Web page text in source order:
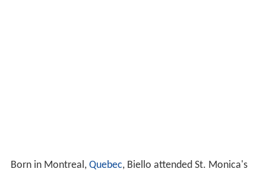
Born in Montreal, Quebec, Biello attended St. Monica's